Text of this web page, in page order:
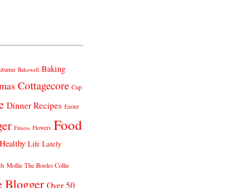
Bakewell Baking
Cottagecore Cup
Dinner Recipes Easter
Fitness Flowers Food
Healthy Life Lately
Mollie The Border Collie
Blogger Over 50